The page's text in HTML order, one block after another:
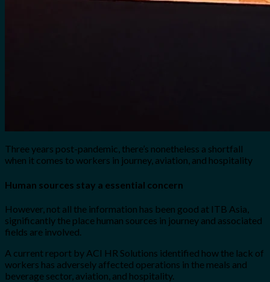
Three years post-pandemic, there’s nonetheless a shortfall
when it comes to workers in journey, aviation, and hospitality
Human sources stay a essential concern
However, not all the information has been good at ITB Asia,
significantly the place human sources in journey and associated
fields are involved.
A current report by ACI HR Solutions identified how the lack of
workers has adversely affected operations in the meals and
beverage sector, aviation, and hospitality.